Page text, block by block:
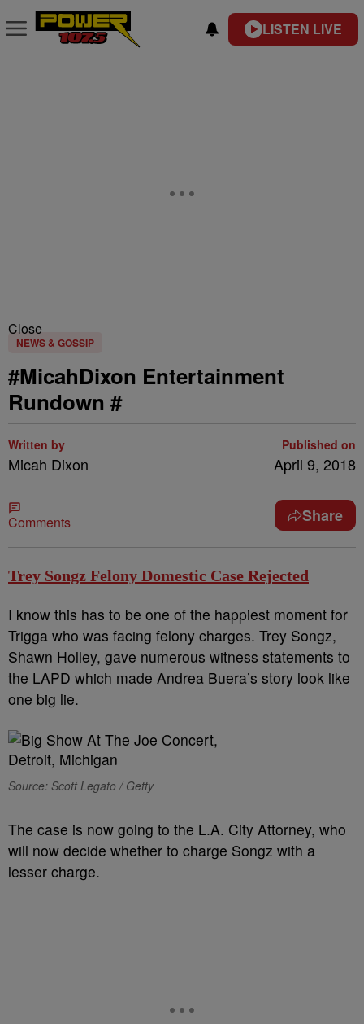
LISTEN LIVE
Close
NEWS & GOSSIP
#MicahDixon Entertainment
Rundown #
Written by
Micah Dixon
Published on
April 9, 2018
Comments Share
Trey Songz Felony Domestic Case Rejected
I know this has to be one of the happiest moment for
Trigga who was facing felony charges. Trey Songz,
Shawn Holley, gave numerous witness statements to
the LAPD which made Andrea Buera’s story look like
one big lie.
Source: Scott Legato / Getty
The case is now going to the L.A. City Attorney, who
will now decide whether to charge Songz with a
lesser charge.